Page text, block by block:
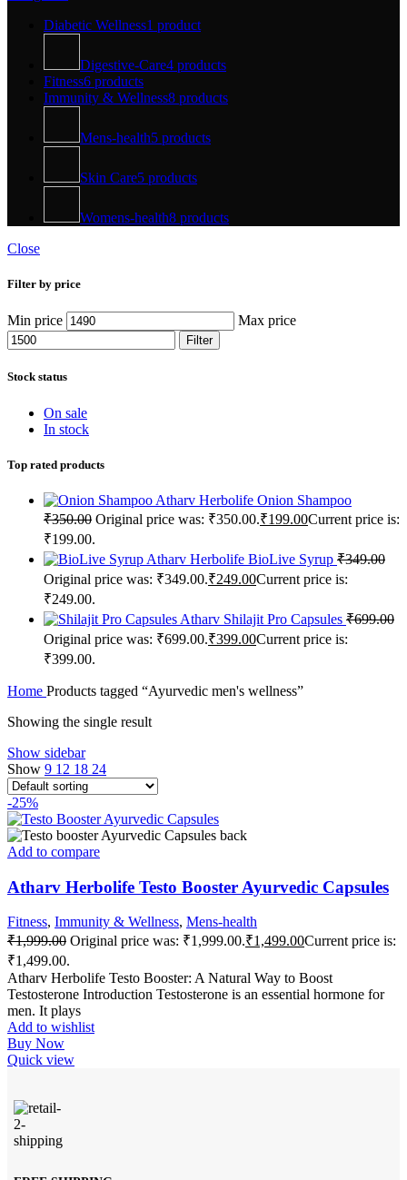
Diabetic Wellness1 product
Digestive-Care4 products
Fitness6 products
Immunity & Wellness8 products
Mens-health5 products
Skin Care5 products
Womens-health8 products
Close
Filter by price
Min price Max price
Filter
Stock status
On sale
In stock
Top rated products
Atharv Herbolife Onion Shampoo
₹350.00 Original price was: ₹350.00.₹199.00Current price is:
₹199.00.
Atharv Herbolife BioLive Syrup ₹349.00
Original price was: ₹349.00.₹249.00Current price is:
₹249.00.
Atharv Shilajit Pro Capsules ₹699.00
Original price was: ₹699.00.₹399.00Current price is:
₹399.00.
Home Products tagged “Ayurvedic men's wellness”
Showing the single result
Show sidebar
Show 9 12 18 24
-25%
Add to compare
Atharv Herbolife Testo Booster Ayurvedic Capsules
Fitness, Immunity & Wellness, Mens-health
₹1,999.00 Original price was: ₹1,999.00.₹1,499.00Current price is:
₹1,499.00.
Atharv Herbolife Testo Booster: A Natural Way to Boost
Testosterone Introduction Testosterone is an essential hormone for
men. It plays
Add to wishlist
Buy Now
Quick view